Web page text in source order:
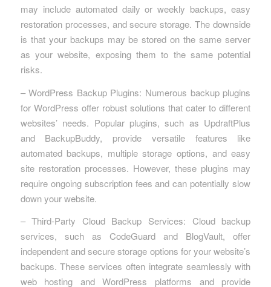
may include automated daily or weekly backups, easy
restoration processes, and secure storage. The downside
is that your backups may be stored on the same server
as your website, exposing them to the same potential
risks.
– WordPress Backup Plugins: Numerous backup plugins
for WordPress offer robust solutions that cater to different
websites’ needs. Popular plugins, such as UpdraftPlus
and BackupBuddy, provide versatile features like
automated backups, multiple storage options, and easy
site restoration processes. However, these plugins may
require ongoing subscription fees and can potentially slow
down your website.
– Third-Party Cloud Backup Services: Cloud backup
services, such as CodeGuard and BlogVault, offer
independent and secure storage options for your website’s
backups. These services often integrate seamlessly with
web hosting and WordPress platforms and provide